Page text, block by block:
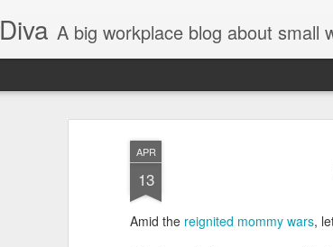
APR
13
Amid the reignited mommy wars,
A big workplace blog about small